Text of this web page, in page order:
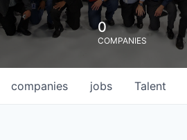
0
COMPANIES
jobs
companies Talent